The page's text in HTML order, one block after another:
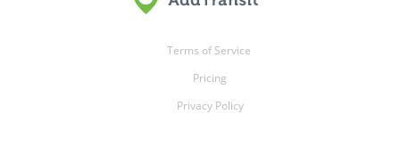
Terms of Service
Pricing
Privacy Policy